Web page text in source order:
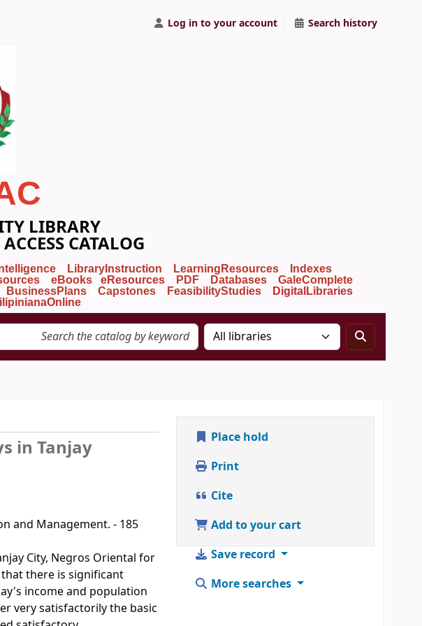
Log in to your account Search history
LIBRARY
CATALOG
LibraryInstruction LearningResources
Indexes
eBooks eResources PDF Databases
GaleComplete
BusinessPlans Capstones FeasibilityStudies
DigitalLibraries
in Tanjay
and Management. - 185
City, Negros Oriental for
that there is significant
income and population
very satisfactorily the basic
Place hold
Print
Cite
Add to your cart
Save record
More searches